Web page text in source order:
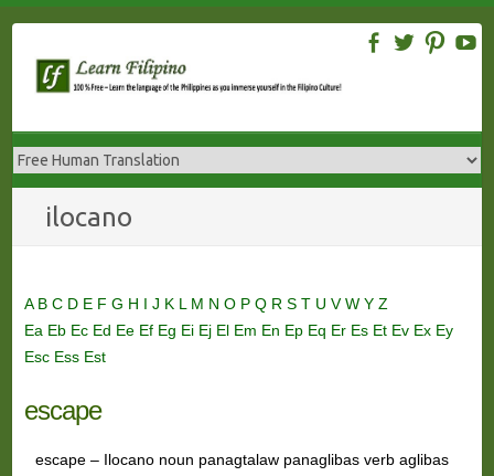
content
ilocano
A B C D E F G H I J K L M N O P Q R S T U VW Y Z
Ea Eb Ec Ed Ee Ef Eg Ei Ej El Em En Ep Eq Er Es Et Ev Ex Ey
Esc Ess Est
escape
escape – Ilocano noun panagtalaw panaglibas verb aglibas